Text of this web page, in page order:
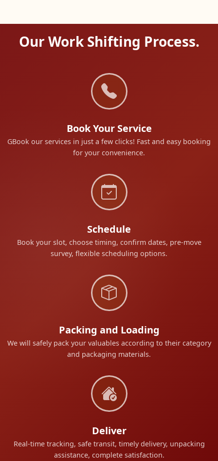
Our Work Shifting Process.
Book Your Service
GBook our services in just a few clicks! Fast and easy booking
for your convenience.
Schedule
Book your slot, choose timing, confirm dates, pre-move
survey, flexible scheduling options.
Packing and Loading
We will safely pack your valuables according to their category
and packaging materials.
Deliver
Real-time tracking, safe transit, timely delivery, unpacking
assistance, complete satisfaction.